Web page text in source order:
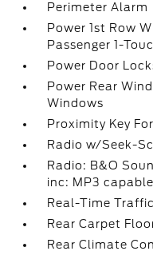
Perimeter Alarm
Power 1st Row
Passenger 1-
Power Door
Power Rear
Windows
Proximity Key
Radio w/Seek-
Radio: B&O
inc: MP3 capable
Real-Time
Rear Carpet
Rear Climate